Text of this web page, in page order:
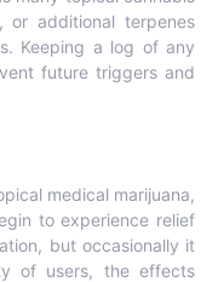
or additional terpenes
Keeping a log of any
future triggers and
medical marijuana,
to experience relief
but occasionally it
of users, the effects